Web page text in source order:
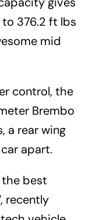
376.2 ft lbs
mid
control, the
Brembo
a rear wing
apart.
the best
recently